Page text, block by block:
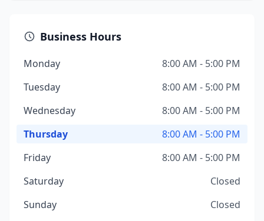
Business Hours
Monday
8:00 AM - 5:00 PM
Tuesday
8:00 AM - 5:00 PM
Wednesday
8:00 AM - 5:00 PM
Thursday
8:00 AM - 5:00 PM
Friday
8:00 AM - 5:00 PM
Saturday
Closed
Sunday
Closed